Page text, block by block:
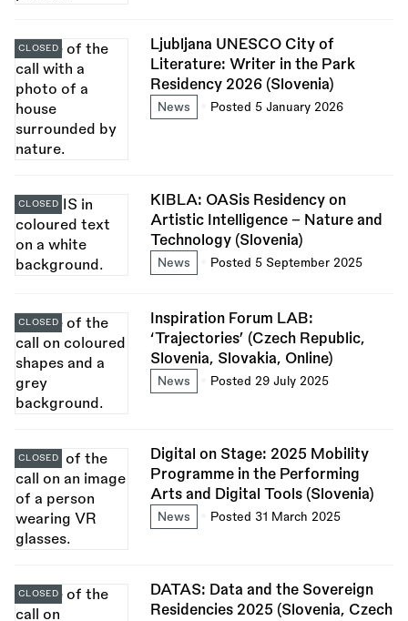
Ljubljana UNESCO City of
Literature: Writer in the Park
Residency 2026 (Slovenia)
News Posted 5 January 2026
CLOSED
KIBLA: OASis Residency on
Artistic Intelligence – Nature and
Technology (Slovenia)
News Posted 5 September 2025
CLOSED
Inspiration Forum LAB:
‘Trajectories’ (Czech Republic,
Slovenia, Slovakia, Online)
News Posted 29 July 2025
CLOSED
Digital on Stage: 2025 Mobility
Programme in the Performing
Arts and Digital Tools (Slovenia)
News Posted 31 March 2025
CLOSED
DATAS: Data and the Sovereign
Residencies 2025 (Slovenia, Czech
CLOSED